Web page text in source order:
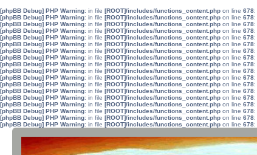
[phpBB Debug] PHP Warning: in file [ROOT]/includes/functions_content.php on line 678:
[phpBB Debug] PHP Warning: in file [ROOT]/includes/functions_content.php on line 678:
[phpBB Debug] PHP Warning: in file [ROOT]/includes/functions_content.php on line 678:
[phpBB Debug] PHP Warning: in file [ROOT]/includes/functions_content.php on line 678:
[phpBB Debug] PHP Warning: in file [ROOT]/includes/functions_content.php on line 678:
[phpBB Debug] PHP Warning: in file [ROOT]/includes/functions_content.php on line 678:
[phpBB Debug] PHP Warning: in file [ROOT]/includes/functions_content.php on line 678:
[phpBB Debug] PHP Warning: in file [ROOT]/includes/functions_content.php on line 678:
[phpBB Debug] PHP Warning: in file [ROOT]/includes/functions_content.php on line 678:
[phpBB Debug] PHP Warning: in file [ROOT]/includes/functions_content.php on line 678:
[phpBB Debug] PHP Warning: in file [ROOT]/includes/functions_content.php on line 678:
[phpBB Debug] PHP Warning: in file [ROOT]/includes/functions_content.php on line 678:
[phpBB Debug] PHP Warning: in file [ROOT]/includes/functions_content.php on line 678:
[phpBB Debug] PHP Warning: in file [ROOT]/includes/functions_content.php on line 678:
[phpBB Debug] PHP Warning: in file [ROOT]/includes/functions_content.php on line 678:
[phpBB Debug] PHP Warning: in file [ROOT]/includes/functions_content.php on line 678:
[phpBB Debug] PHP Warning: in file [ROOT]/includes/functions_content.php on line 678:
[phpBB Debug] PHP Warning: in file [ROOT]/includes/functions_content.php on line 678: